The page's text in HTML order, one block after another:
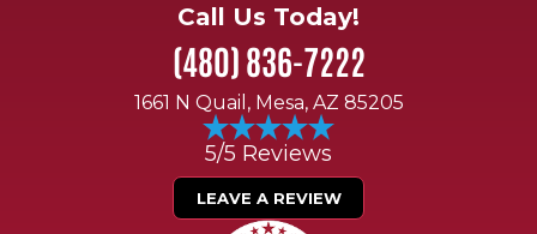
Call Us Today!
(480) 836-7222
1661 N Quail, Mesa, AZ 85205
5/5 Reviews
LEAVE A REVIEW